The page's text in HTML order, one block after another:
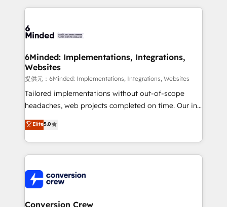
Our Expertise 🔹 Onboarding & Implementation:
tailored to your GTM motion. 🔹 Migrations:
from other CRMs to HubSpot without data loss or
downtime. 🔹 RevOps Strategy: Align teams,
processes, and data to drive revenue efficiency. 🔹
Integrations: Connect HubSpot with your tech stack
for better adoption. 🔹 Custom Solutions: Build
SOC 2 Type II and ISO 27001 certified, reinforcing
our commitment to data security and compliance. At
6Minded: Implementations, Integrations,
Websites
提供元：6Minded: Implementations, Integrations, Websites
Tailored implementations without out-of-scope
headaches, web projects completed on time. Our in-
house team of certified CRM architects, experts,
developers, designers, and marketers handles all
aspects of your HubSpot. ✨ 400+ global clients ✨
100+ seamless migrations from 15+ different CRMs
implementations, and 5,000+ pages ✨ CS: Clients
generating 7-digit MRR from inbound campaigns ✨
CS: 245% organic growth & +751% new visitors for a
Elite5.0
Conversion Crew